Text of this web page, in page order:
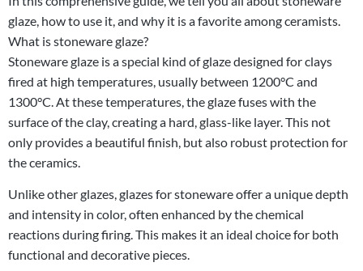
glaze, how to use it, and why it is a favorite among ceramists.
What is stoneware glaze?
Stoneware glaze is a special kind of glaze designed for clays
fired at high temperatures, usually between 1200°C and
1300°C. At these temperatures, the glaze fuses with the
surface of the clay, creating a hard, glass-like layer. This not
only provides a beautiful finish, but also robust protection for
the ceramics.
Unlike other glazes, glazes for stoneware offer a unique depth
and intensity in color, often enhanced by the chemical
reactions during firing. This makes it an ideal choice for both
functional and decorative pieces.